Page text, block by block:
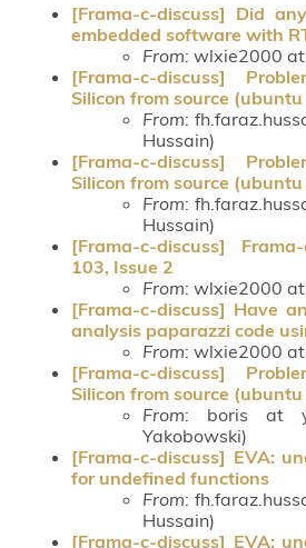
[Frama-c-discuss] Did
embedded software with
From: wlxie2000 at
[Frama-c-discuss]
Silicon from source
From:
Hussain)
[Frama-c-discuss]
Silicon from source
From:
Hussain)
[Frama-c-discuss]
103, Issue 2
From: wlxie2000 at
[Frama-c-discuss] Have
analysis paparazzi code
From: wlxie2000 at
[Frama-c-discuss]
Silicon from source
From: boris at
Yakobowski)
[Frama-c-discuss] EVA:
for undefined functions
From:
Hussain)
[Frama-c-discuss] EVA: